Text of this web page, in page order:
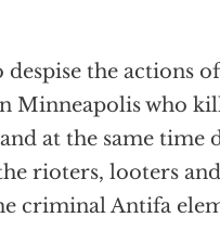
despise the actions
Minneapolis who
at the same time
rioters, looters
criminal Antifa